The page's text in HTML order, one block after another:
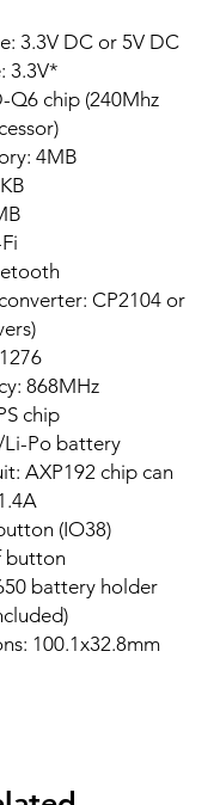
3.3V DC or 5V DC
3.3V*
Q6 chip (240Mhz
4MB
CP2104 or
868MHz
chip
Po battery
AXP192 chip can
(IO38)
button
battery holder
100.1x32.8mm